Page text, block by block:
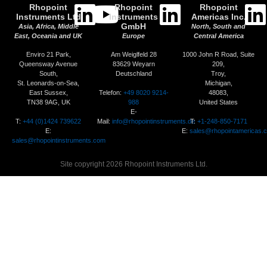
Rhopoint
Instruments Ltd
Asia, Africa, Middle
East, Oceania and UK
Enviro 21 Park,
Queensway Avenue
South,
St. Leonards-on-Sea,
East Sussex,
TN38 9AG, UK
T:+44 (0)1424 739622
E:
sales@rhopointinstruments.com
Rhopoint
Instruments
GmbH
Europe
Am Weiglfeld 28
83629 Weyarn
Deutschland
Telefon: +49 8020 9214-
988
E-
Mail: info@rhopointinstruments.de
Rhopoint
Americas Inc.
North, South and
Central America
1000 John R Road, Suite
209,
Troy,
Michigan,
48083,
United States
T: +1-248-850-7171
E:
Site copyright 2026 Rhopoint Instruments Ltd.